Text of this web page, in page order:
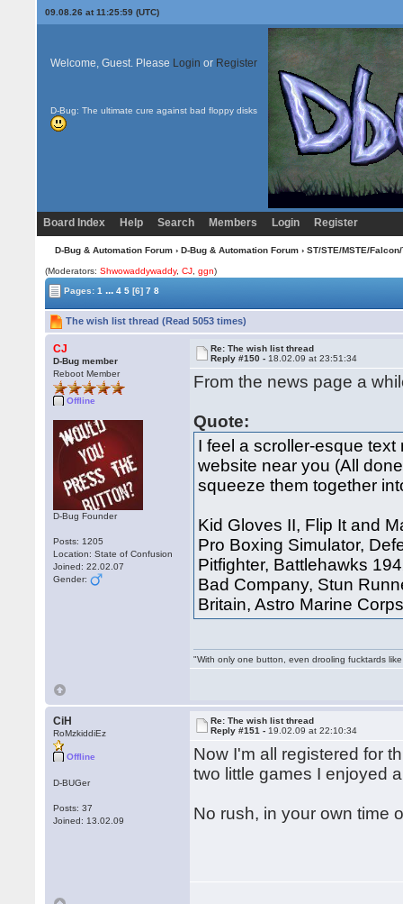
09.08.26 at 11:25:59 (UTC)
Welcome, Guest. Please Login or Register
D-Bug: The ultimate cure against bad floppy disks
Board Index Help Search Members Login Register
D-Bug & Automation Forum› D-Bug & Automation Forum› ST/STE/MSTE/
(Moderators:Shwowaddywaddy,CJ ,ggn)
Pages:1 ... 4 5 [6] 7 8
The wish list thread (Read 5053 times)
CJ
D-Bug member
Reboot Member
Offline
D-Bug Founder
Posts: 1205
Location: State of Confusion
Joined: 22.02.07
Gender:
Re: The wish list thread
Reply #150 - 18.02.09 at 23:51:34
From the news page a
Quote:
I feel a scroller-esque
website near you (All
squeeze them together
Kid Gloves II, Flip It and
Pro Boxing Simulator,
Pitfighter, Battlehawks
Bad Company, Stun
Britain, Astro Marine
"With only one button, even drooling fucktards
CiH
RoMzkiddiEz
Offline
D-BUGer
Posts: 37
Joined: 13.02.09
Re: The wish list thread
Reply #151 - 19.02.09 at 22:10:34
Now I'm all registered for
two little games I enjoyed
No rush, in your own time